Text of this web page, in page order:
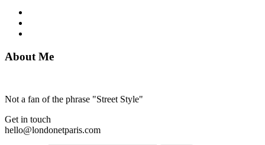
About Me
Not a fan of the phrase "Street Style"
Get in touch
hello@londonetparis.com